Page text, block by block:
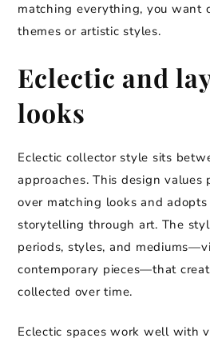
matching everything, you want
themes or artistic styles.
Eclectic and
looks
Eclectic collector style sits
approaches. This design values
over matching looks and
storytelling through art. The
periods, styles, and
contemporary pieces—that
collected over time.
Eclectic spaces work well with